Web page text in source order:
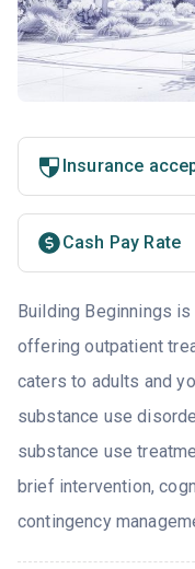
Insurance
Cash Pay Rate
Building Beginnings
offering outpatient
caters to adults and
substance use
substance use
brief intervention,
contingency